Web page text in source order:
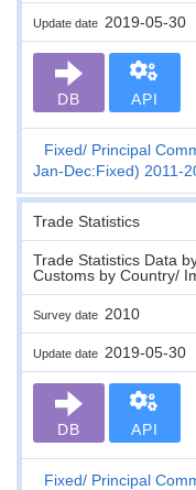
Update date 2019-05-30
DB API
Fixed
Principal
Jan-Dec:Fixed) 2011-
Trade Statistics
Trade Statistics Data
Customs by Country/
Survey date 2010
Update date 2019-05-30
DB API
Fixed
Principal